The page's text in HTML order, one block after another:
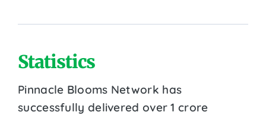
Statistics
Pinnacle Blooms Network has
successfully delivered over 1 crore